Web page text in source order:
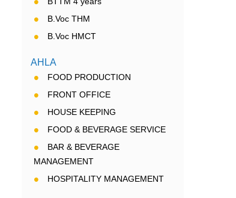
B.Voc THM
B.Voc HMCT
AHLA
FOOD PRODUCTION
FRONT OFFICE
HOUSE KEEPING
FOOD & BEVERAGE SERVICE
BAR & BEVERAGE
MANAGEMENT
HOSPITALITY MANAGEMENT